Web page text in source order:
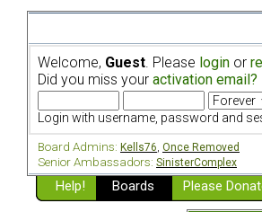
Welcome, Guest. Please login or
Did you miss your activation email?
Login with username, password and
Board Admins: Kells76, Once Removed
Senior Ambassadors: SinisterComplex
Help! Boards Please